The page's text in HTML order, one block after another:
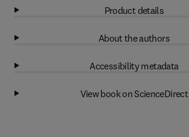
Product details
About the authors
Accessibility metadata
View book on ScienceDirect